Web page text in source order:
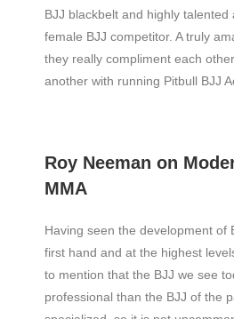
BJJ blackbelt and highly talented
female BJJ competitor. A truly
they really compliment each
another with running Pitbull BJJ
Roy Neeman on
MMA
Having seen the development of
first hand and at the highest
to mention that the BJJ we see
professional than the BJJ of the